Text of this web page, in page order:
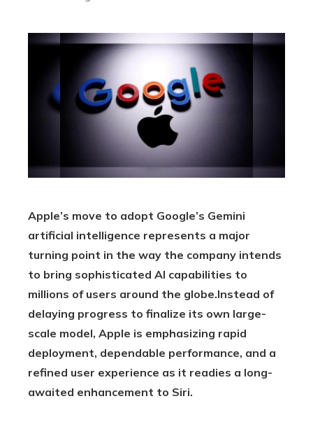
Apple’s move to adopt Google’s Gemini
artificial intelligence represents a major
turning point in the way the company intends
to bring sophisticated AI capabilities to
millions of users around the globe.Instead of
delaying progress to finalize its own large-
scale model, Apple is emphasizing rapid
deployment, dependable performance, and a
refined user experience as it readies a long-
awaited enhancement to Siri.